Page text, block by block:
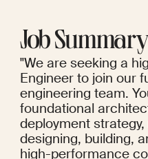
Job
"We are seeking a
Engineer to join our
engineering team.
foundational
deployment
designing, building,
high-performance